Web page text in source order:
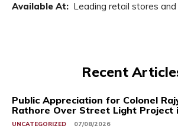
Available At: Leading retail stores
Recent
Public Appreciation for Colonel
Rathore Over Street Light Project
UNCATEGORIZED 07/08/2026